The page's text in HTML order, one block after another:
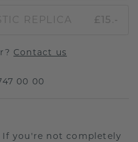
REPLICA £15.-
Contact us
00 00
you're not completely